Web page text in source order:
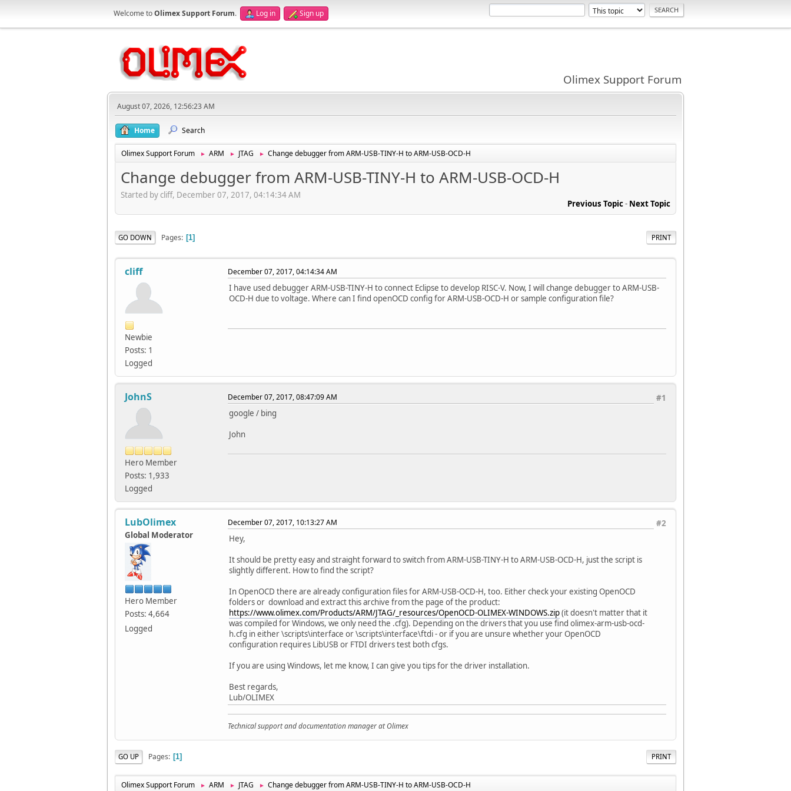
Welcome toOlimex Support Forum. Log in Sign up
Olimex Support Forum
August 07, 2026, 12:56:23 AM
Home Search
Olimex Support Forum ► ARM ► JTAG ► Change debugger from ARM-USB-TINY-H to ARM-USB-OCD-H
Change debugger from ARM-USB-TINY-H to ARM-USB-OCD-H
Started by cliff, December 07, 2017, 04:14:34 AM
Previous Topic- Next Topic
PRINT
GO DOWN Pages 1
cliff
Newbie
Posts: 1
Logged
December 07, 2017, 04:14:34 AM
I have used debugger ARM-USB-TINY-H to connect Eclipse to develop RISC-V. Now, I will change debugger to ARM-USB-
OCD-H due to voltage. Where can I find openOCD config for ARM-USB-OCD-H or sample configuration file?
JohnS
Hero Member
Posts: 1,933
Logged
#1
December 07, 2017, 08:47:09 AM
google / bing
John
LubOlimex
Global Moderator
Hero Member
Posts: 4,664
Logged
#2
December 07, 2017, 10:13:27 AM
Hey,
It should be pretty easy and straight forward to switch from ARM-USB-TINY-H to ARM-USB-OCD-H, just the script is
slightly different. How to find the script?
In OpenOCD there are already configuration files for ARM-USB-OCD-H, too. Either check your existing OpenOCD
folders or download and extract this archive from the page of the product:
https://www.olimex.com/Products/ARM/JTAG/_resources/OpenOCD-OLIMEX-WINDOWS.zip(it doesn't matter that it
was compiled for Windows, we only need the .cfg). Depending on the drivers that you use find olimex-arm-usb-ocd-
h.cfg in either \scripts\interface or \scripts\interface\ftdi - or if you are unsure whether your OpenOCD
configuration requires LibUSB or FTDI drivers test both cfgs.
If you are using Windows, let me know, I can give you tips for the driver installation.
Best regards,
Lub/OLIMEX
Technical support and documentation manager at Olimex
PRINT
GO UP Pages 1
Olimex Support Forum ► ARM ► JTAG ► Change debugger from ARM-USB-TINY-H to ARM-USB-OCD-H